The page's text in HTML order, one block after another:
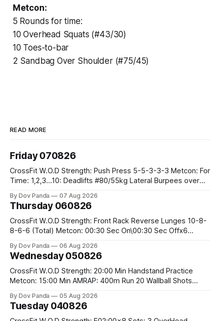
Metcon:
5 Rounds for time:
10 Overhead Squats (#43/30)
10 Toes-to-bar
2 Sandbag Over Shoulder (#75/45)
READ MORE
Friday 070826
CrossFit W.O.D Strength: Push Press 5-5-3-3-3 Metcon: For
Time: 1,2,3...10: Deadlifts #80/55kg Lateral Burpees over
Hang Snatch 3x(2+2)@40-45% 3x(1+2) @45-55% Part 2:
By Dov Panda 07 Aug 2026
Thursday 060826
CrossFit W.O.D Strength: Front Rack Reverse Lunges 10-8-
8-6-6 (Total) Metcon: 00:30 Sec On\00:30 Sec Offx6
#75/50kg CrossFit Endurance 8 Rounds For Time: 200m
By Dov Panda 06 Aug 2026
Wednesday 050826
CrossFit W.O.D Strength: 20:00 Min Handstand Practice
Metcon: 15:00 Min AMRAP: 400m Run 20 Wallball Shots
Strict Press 5x4 @1131 Part B: E04:00MOMx4 Rounds: 5\5
By Dov Panda 05 Aug 2026
Tuesday 040826